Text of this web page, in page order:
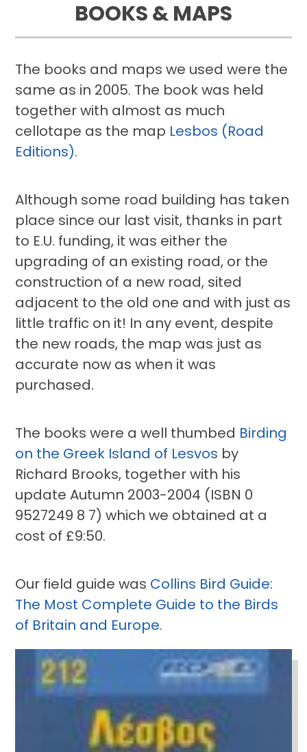
BOOKS & MAPS
The books and maps we used were the
same as in 2005. The book was held
together with almost as much
cellotape as the map Lesbos (Road
Editions).
Although some road building has taken
place since our last visit, thanks in part
to E.U. funding, it was either the
upgrading of an existing road, or the
construction of a new road, sited
adjacent to the old one and with just as
little traffic on it! In any event, despite
the new roads, the map was just as
accurate now as when it was
purchased.
The books were a well thumbed Birding
on the Greek Island of Lesvos by
Richard Brooks, together with his
update Autumn 2003-2004 (ISBN 0
9527249 8 7) which we obtained at a
cost of £9:50.
Our field guide was Collins Bird Guide:
The Most Complete Guide to the Birds
of Britain and Europe.